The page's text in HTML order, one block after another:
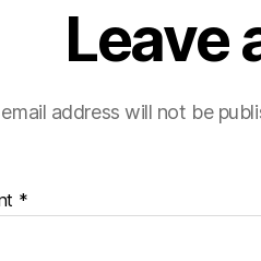
Leave
address will not be
*